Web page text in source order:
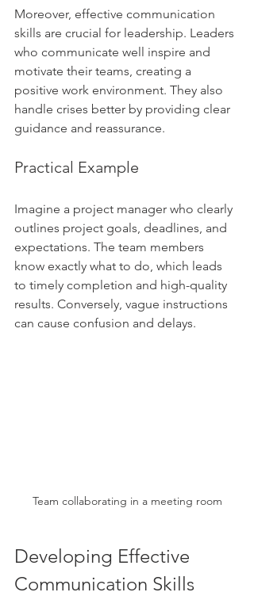
Moreover, effective communication
skills are crucial for leadership. Leaders
who communicate well inspire and
motivate their teams, creating a
positive work environment. They also
handle crises better by providing clear
guidance and reassurance.
Practical Example
Imagine a project manager who clearly
outlines project goals, deadlines, and
expectations. The team members
know exactly what to do, which leads
to timely completion and high-quality
results. Conversely, vague instructions
can cause confusion and delays.
Team collaborating in a meeting room
Developing Effective
Communication Skills